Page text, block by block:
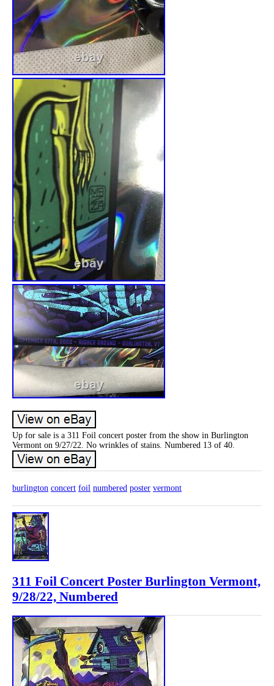
Up for sale is a 311 Foil concert poster from the show in Burlington
Vermont on 9/27/22. No wrinkles of stains. Numbered 13 of 40.
burlington concert foil numbered poster vermont
311 Foil Concert Poster Burlington Vermont,
9/28/22, Numbered